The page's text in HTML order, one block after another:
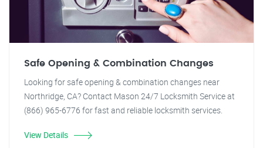
Safe Opening & Combination Changes
Looking for safe opening & combination changes near
Northridge, CA? Contact Mason 24/7 Locksmith Service at
(866) 965-6776 for fast and reliable locksmith services.
View Details